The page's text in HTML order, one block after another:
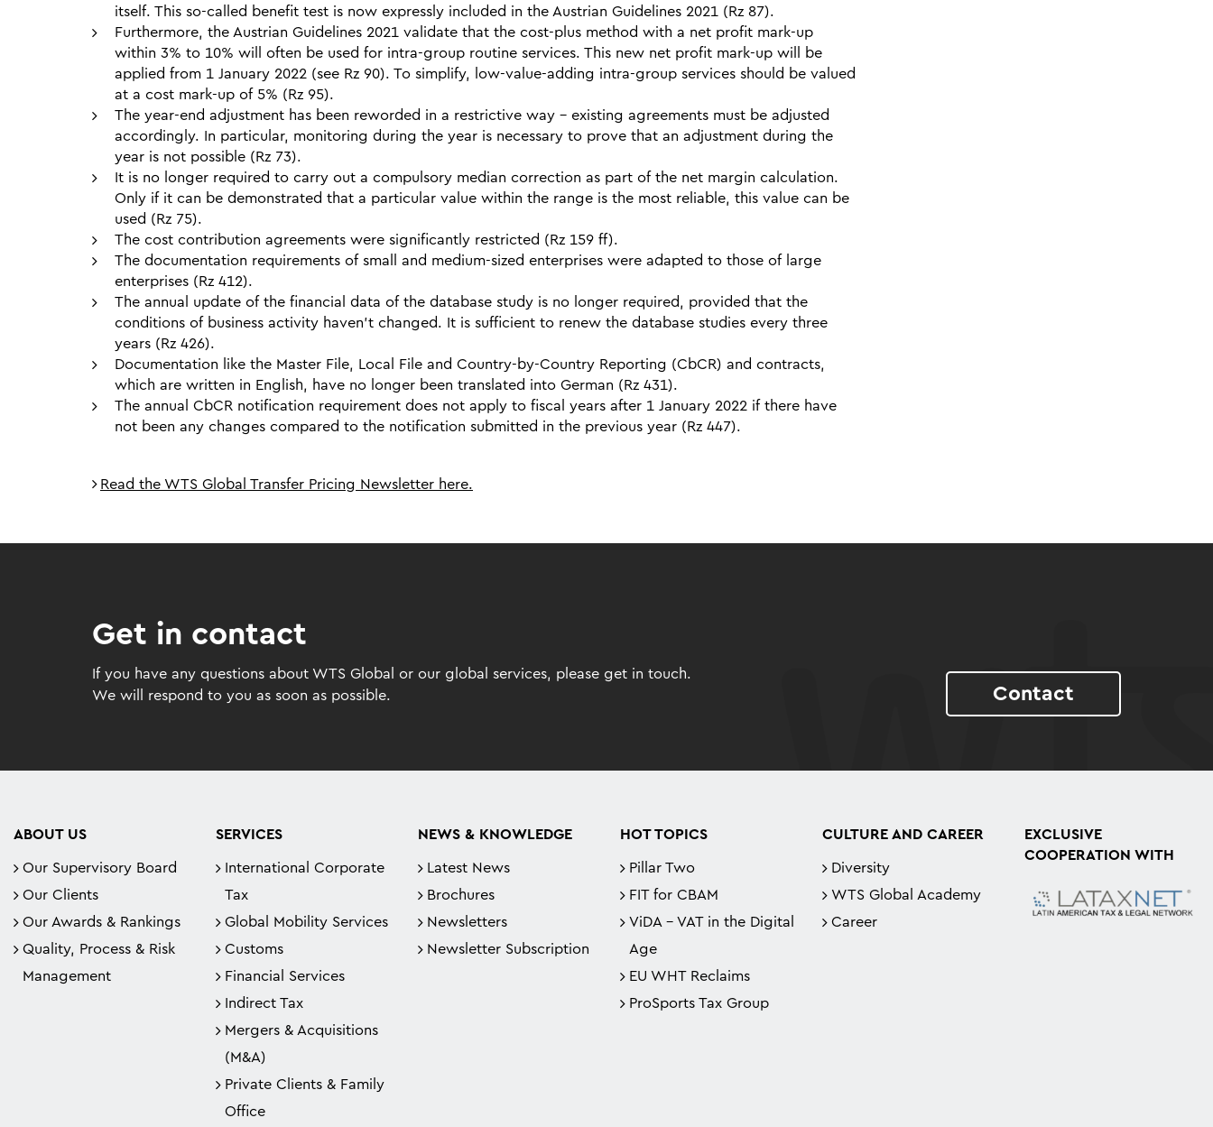
itself. This so-called benefit test is now expressly included in the Austrian Guidelines 2021 (Rz 87).
Furthermore, the Austrian Guidelines 2021 validate that the cost-plus method with a net profit mark-up
within 3% to 10% will often be used for intra-group routine services. This new net profit mark-up will be
applied from 1 January 2022 (see Rz 90). To simplify, low-value-adding intra-group services should be valued
at a cost mark-up of 5% (Rz 95).
The year-end adjustment has been reworded in a restrictive way – existing agreements must be adjusted
accordingly. In particular, monitoring during the year is necessary to prove that an adjustment during the
year is not possible (Rz 73).
It is no longer required to carry out a compulsory median correction as part of the net margin calculation.
Only if it can be demonstrated that a particular value within the range is the most reliable, this value can be
used (Rz 75).
The cost contribution agreements were significantly restricted (Rz 159 ff).
The documentation requirements of small and medium-sized enterprises were adapted to those of large
enterprises (Rz 412).
The annual update of the financial data of the database study is no longer required, provided that the
conditions of business activity haven’t changed. It is sufficient to renew the database studies every three
years (Rz 426).
Documentation like the Master File, Local File and Country-by-Country Reporting (CbCR) and contracts,
which are written in English, have no longer been translated into German (Rz 431).
The annual CbCR notification requirement does not apply to fiscal years after 1 January 2022 if there have
not been any changes compared to the notification submitted in the previous year (Rz 447).
Read the WTS Global Transfer Pricing Newsletter here.
Get in contact
If you have any questions about WTS Global or our global services, please get in touch.
We will respond to you as soon as possible.
Contact
ABOUT US
Our Supervisory Board
Our Clients
Our Awards & Rankings
Quality, Process & Risk
Management
SERVICES
International Corporate
Tax
Global Mobility Services
Customs
Financial Services
Indirect Tax
Mergers & Acquisitions
(M&A)
Private Clients & Family
Office
NEWS & KNOWLEDGE
Latest News
Brochures
Newsletters
Newsletter Subscription
HOT TOPICS
Pillar Two
FIT for CBAM
ViDA - VAT in the Digital
Age
EU WHT Reclaims
ProSports Tax Group
CULTURE AND CAREER
Diversity
WTS Global Academy
Career
EXCLUSIVE
COOPERATION WITH